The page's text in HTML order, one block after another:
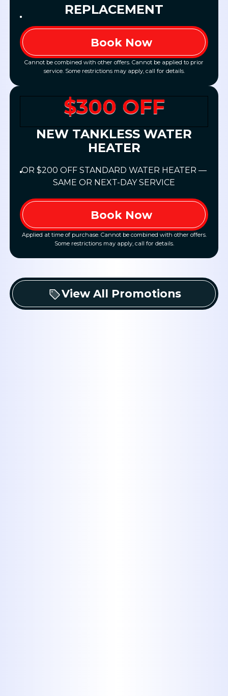
REPLACEMENT
Book Now
Cannot be combined with other offers. Cannot be applied to prior
service. Some restrictions may apply, call for details.
$300 OFF
NEW TANKLESS WATER
HEATER
OR $200 OFF STANDARD WATER HEATER —
SAME OR NEXT-DAY SERVICE
Book Now
Applied at time of purchase. Cannot be combined with other offers.
Some restrictions may apply, call for details.
View All Promotions